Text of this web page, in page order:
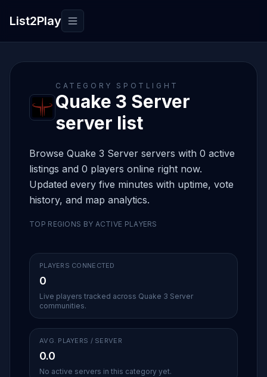
List2Play Toggle navigation
CATEGORY SPOTLIGHT
Quake 3 Server
server list
Browse Quake 3 Server servers with 0 active
listings and 0 players online right now.
Updated every five minutes with uptime, vote
history, and map analytics.
TOP REGIONS BY ACTIVE PLAYERS
PLAYERS CONNECTED
0
Live players tracked across Quake 3 Server
communities.
AVG. PLAYERS / SERVER
0.0
No active servers in this category yet.